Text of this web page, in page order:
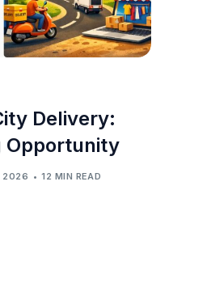
Delivery:
Opportunity
2026 12 MIN READ